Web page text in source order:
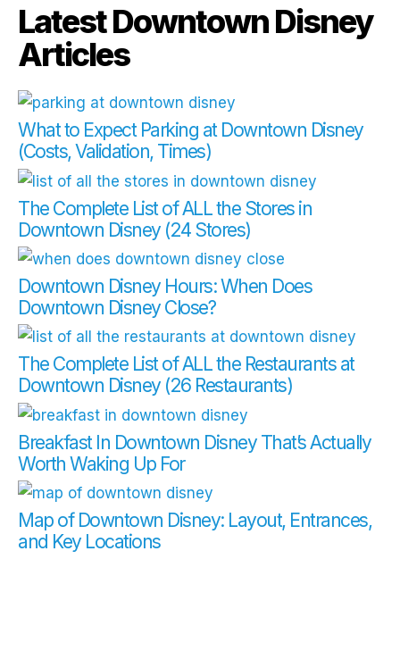
Latest Downtown Disney
Articles
What to Expect Parking at Downtown Disney
(Costs, Validation, Times)
The Complete List of ALL the Stores in
Downtown Disney (24 Stores)
Downtown Disney Hours: When Does
Downtown Disney Close?
The Complete List of ALL the Restaurants at
Downtown Disney (26 Restaurants)
Breakfast In Downtown Disney That’s Actually
Worth Waking Up For
Map of Downtown Disney: Layout, Entrances,
and Key Locations